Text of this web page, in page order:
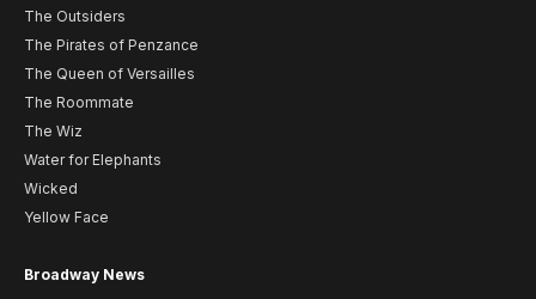
The Outsiders
The Pirates of Penzance
The Queen of Versailles
The Roommate
The Wiz
Water for Elephants
Wicked
Yellow Face
Broadway News